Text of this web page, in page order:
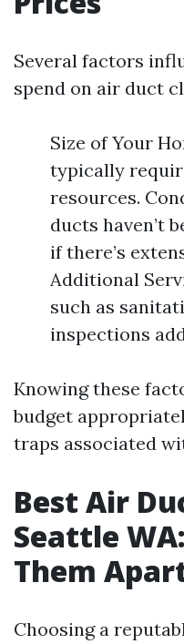
Several factors
spend on air duct
Size of Your
typically
resources.
ducts haven’t
if there’s
Additional
such as
inspections
Knowing these
budget
traps associated
Best Air
Seattle
Them
Choosing a